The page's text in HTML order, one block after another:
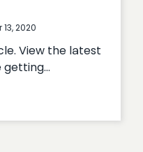
2020
View the latest
getting…